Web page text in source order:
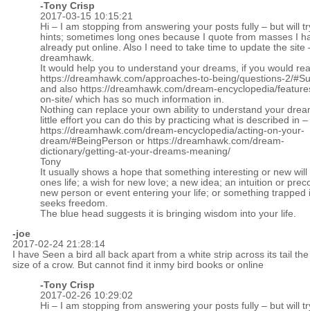
-Tony Crisp
2017-03-15 10:15:21
Hi – I am stopping from answering your posts fully – but will
hints; sometimes long ones because I quote from masses I
already put online. Also I need to take time to update the site
dreamhawk.
It would help you to understand your dreams, if you would
https://dreamhawk.com/approaches-to-being/questions-2/
and also https://dreamhawk.com/dream-encyclopedia/
on-site/ which has so much information in.
Nothing can replace your own ability to understand your
little effort you can do this by practicing what is described in –
https://dreamhawk.com/dream-encyclopedia/acting-on-your-
dream/#BeingPerson or https://dreamhawk.com/dream-
dictionary/getting-at-your-dreams-meaning/
Tony
It usually shows a hope that something interesting or new will
ones life; a wish for new love; a new idea; an intuition or
new person or event entering your life; or something trapped
seeks freedom.
The blue head suggests it is bringing wisdom into your life.
-joe
2017-02-24 21:28:14
I have Seen a bird all back apart from a white strip across its tail the
size of a crow. But cannot find it inmy bird books or online
-Tony Crisp
2017-02-26 10:29:02
Hi – I am stopping from answering your posts fully – but will